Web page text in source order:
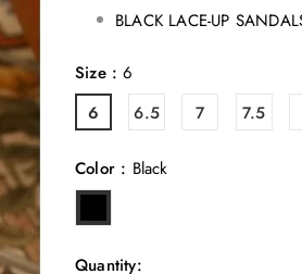
BLACK LACE-UP
Size :6
6
6.5 7 7.5
Color : Black
Quantity: